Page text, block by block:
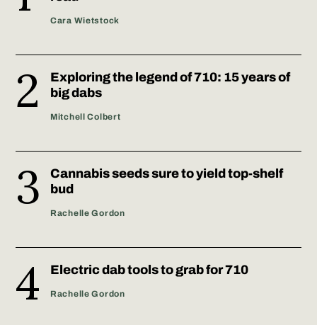
Cara Wietstock
Exploring the legend of 710: 15 years of
big dabs
Mitchell Colbert
Cannabis seeds sure to yield top-shelf
bud
Rachelle Gordon
Electric dab tools to grab for 710
Rachelle Gordon